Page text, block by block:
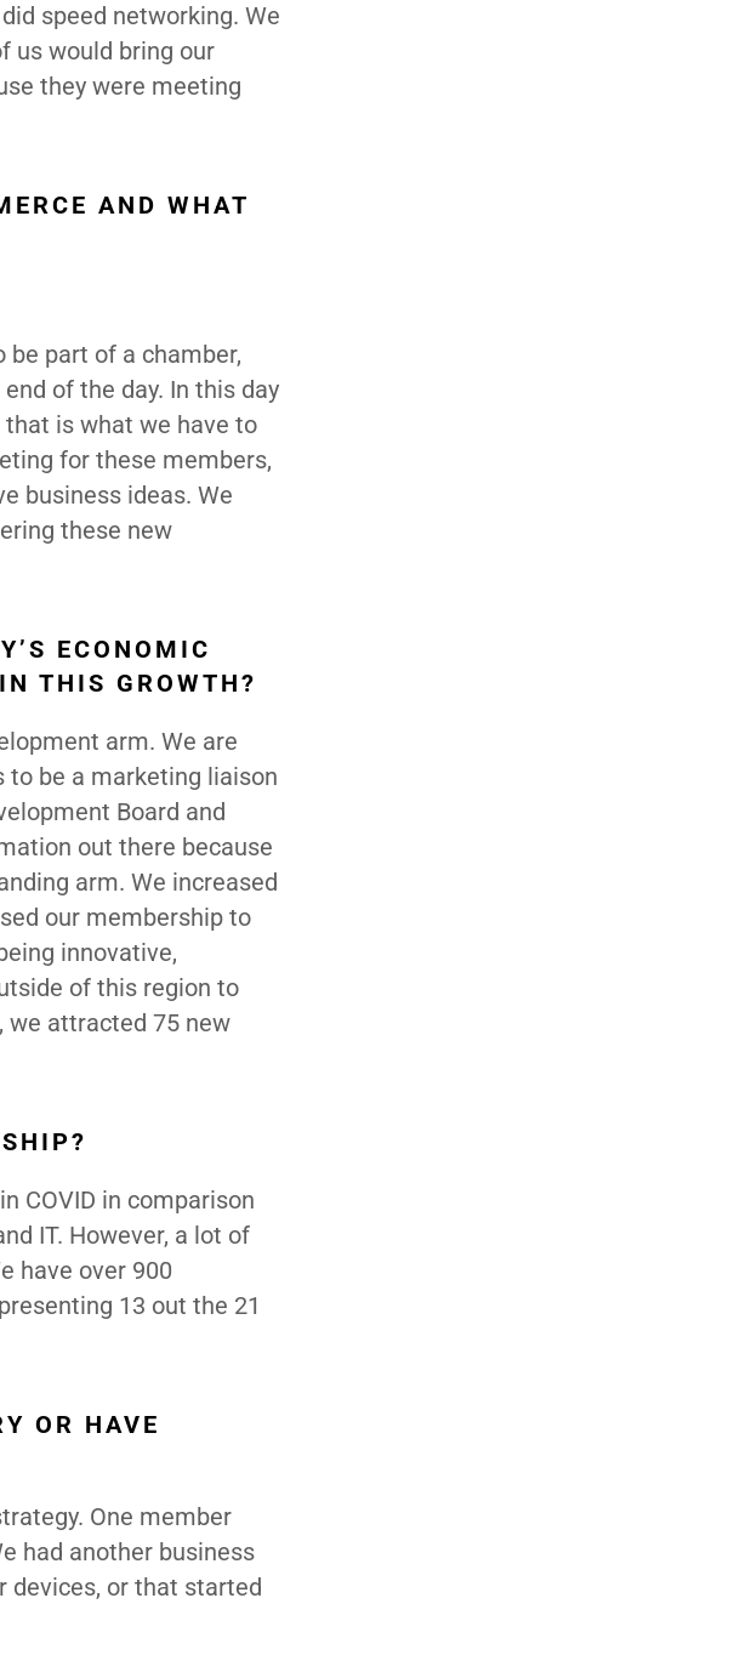
speed networking. We
us would bring our
they were meeting
AND WHAT
part of a chamber,
of the day. In this day
is what we have to
for these members,
business ideas. We
these new
ECONOMIC
THIS GROWTH?
arm. We are
be a marketing liaison
Board and
out there because
arm. We increased
our membership to
innovative,
of this region to
we attracted 75 new
COVID in comparison
IT. However, a lot of
have over 900
13 out the 21
OR HAVE
One member
had another business
devices, or that started